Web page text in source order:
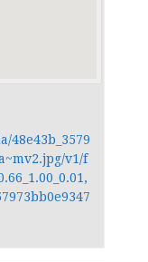
48e43b_3579
v1/f